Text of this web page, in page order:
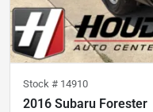
Stock # 14910
2016 Subaru Forester